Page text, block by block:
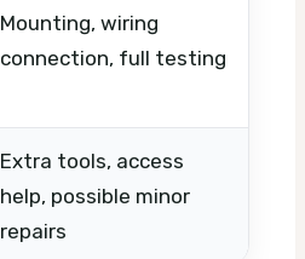
Mounting, wiring
connection, full testing
Extra tools, access
help, possible minor
repairs